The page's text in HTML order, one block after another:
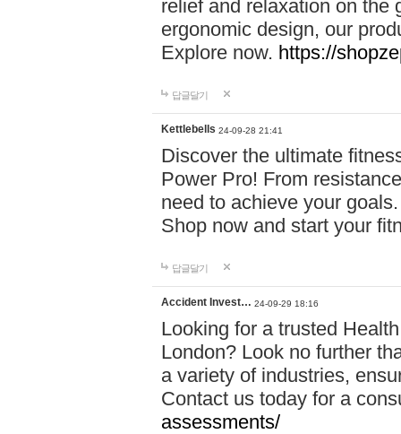
relief and relaxation on the
ergonomic design, our
Explore now. https://
답글달기
Kettlebells 24-09-28 21:41
Discover the ultimate
Power Pro! From
need to achieve your
Shop now and start your
답글달기
Accident Invest… 24-09-29 18:16
Looking for a trusted
London? Look no further
a variety of industries,
Contact us today for a
assessments/